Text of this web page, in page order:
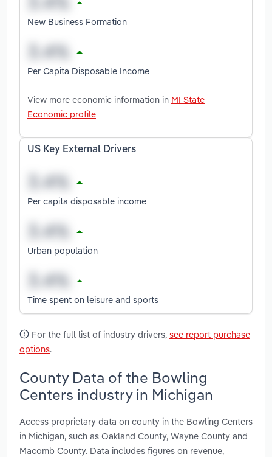
New Business Formation
Per Capita Disposable Income
View more economic information in MI State
Economic profile
US Key External Drivers
Per capita disposable income
Urban population
Time spent on leisure and sports
For the full list of industry drivers, see report purchase
options.
County Data of the Bowling
Centers industry in Michigan
Access proprietary data on county in the Bowling Centers
in Michigan, such as Oakland County, Wayne County and
Macomb County. Data includes figures on revenue,